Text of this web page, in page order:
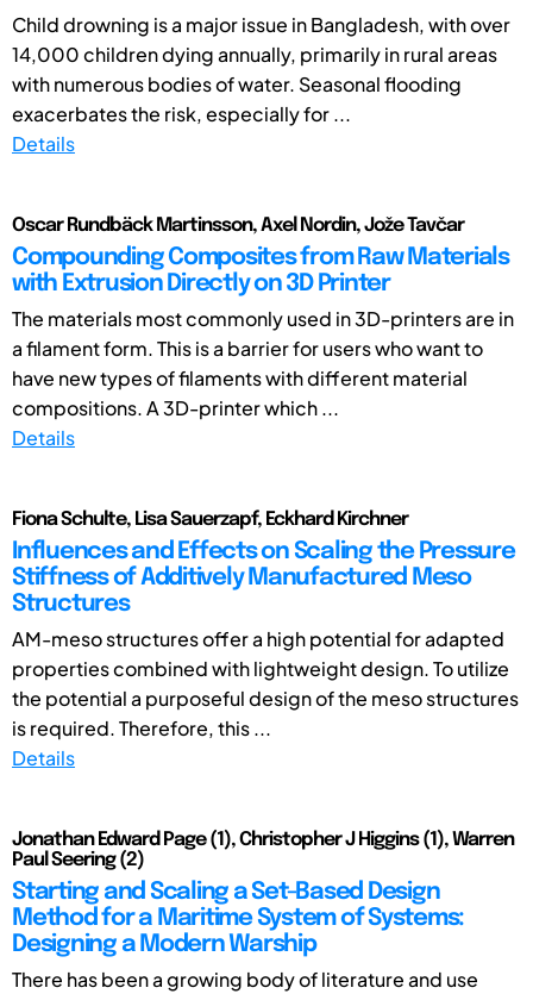
Child drowning is a major issue in Bangladesh, with over
14,000 children dying annually, primarily in rural areas
with numerous bodies of water. Seasonal flooding
exacerbates the risk, especially for ...
Details
Oscar Rundbäck Martinsson, Axel Nordin, Jože Tavčar
Compounding Composites from Raw Materials
with Extrusion Directly on 3D Printer
The materials most commonly used in 3D-printers are in
a filament form. This is a barrier for users who want to
have new types of filaments with different material
compositions. A 3D-printer which ...
Details
Fiona Schulte, Lisa Sauerzapf, Eckhard Kirchner
Influences and Effects on Scaling the Pressure
Stiffness of Additively Manufactured Meso
Structures
AM-meso structures offer a high potential for adapted
properties combined with lightweight design. To utilize
the potential a purposeful design of the meso structures
is required. Therefore, this ...
Details
Jonathan Edward Page (1), Christopher J Higgins (1), Warren
Paul Seering (2)
Starting and Scaling a Set-Based Design
Method for a Maritime System of Systems:
Designing a Modern Warship
There has been a growing body of literature and use